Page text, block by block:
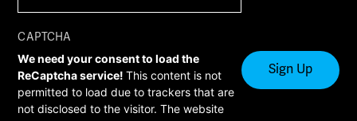
CAPTCHA
We need your consent to load the
ReCaptcha service!This content is not
permitted to load due to trackers that are
not disclosed to the visitor. The website